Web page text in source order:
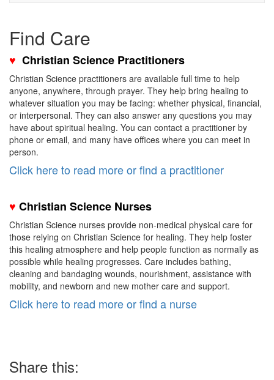
Find Care
♥ Christian Science Practitioners
Christian Science practitioners are available full time to help
anyone, anywhere, through prayer. They help bring healing to
whatever situation you may be facing: whether physical, financial,
or interpersonal. They can also answer any questions you may
have about spiritual healing. You can contact a practitioner by
phone or email, and many have offices where you can meet in
person.
Click here to read more or find a practitioner
♥ Christian Science Nurses
Christian Science nurses provide non-medical physical care for
those relying on Christian Science for healing. They help foster
this healing atmosphere and help people function as normally as
possible while healing progresses. Care includes bathing,
cleaning and bandaging wounds, nourishment, assistance with
mobility, and newborn and new mother care and support.
Click here to read more or find a nurse
Share this: